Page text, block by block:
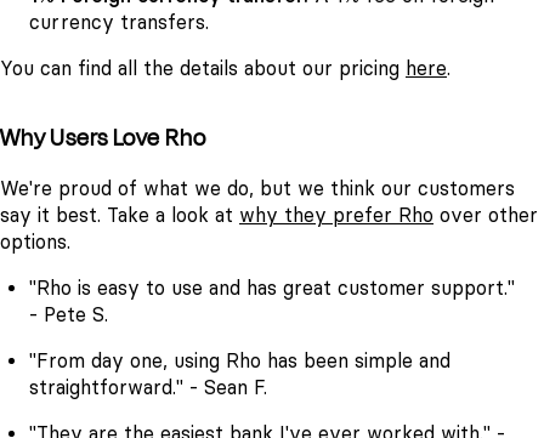
currency transfers.
You can find all the details about our pricing here.
Why Users Love Rho
We're proud of what we do, but we think our customers
say it best. Take a look at why they prefer Rho over other
options.
"Rho is easy to use and has great customer support."
- Pete S.
"From day one, using Rho has been simple and
straightforward." - Sean F.